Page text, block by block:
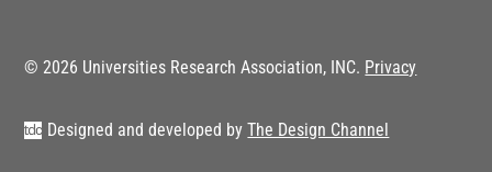
© 2026 Universities Research Association, INC. Privacy
Designed and developed byThe Design Channel